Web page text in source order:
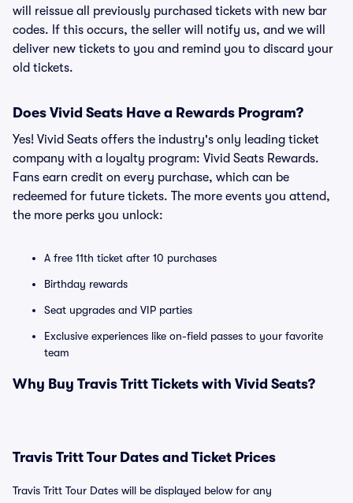
will reissue all previously purchased tickets with new bar
codes. If this occurs, the seller will notify us, and we will
deliver new tickets to you and remind you to discard your
old tickets.
Does Vivid Seats Have a Rewards Program?
Yes! Vivid Seats offers the industry's only leading ticket
company with a loyalty program: Vivid Seats Rewards.
Fans earn credit on every purchase, which can be
redeemed for future tickets. The more events you attend,
the more perks you unlock:
A free 11th ticket after 10 purchases
Birthday rewards
Seat upgrades and VIP parties
Exclusive experiences like on-field passes to your favorite
team
Why Buy Travis Tritt Tickets with Vivid Seats?
Travis Tritt Tour Dates and Ticket Prices
Travis Tritt Tour Dates will be displayed below for any